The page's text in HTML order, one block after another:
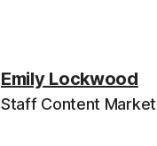
Emily Lockwood
Staff Content